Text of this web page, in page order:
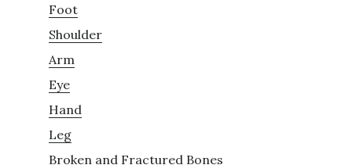
Foot
Shoulder
Arm
Eye
Hand
Leg
Broken and Fractured Bones